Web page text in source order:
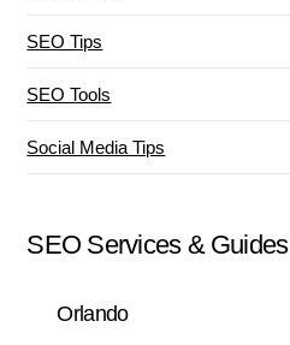
SEO Tips
SEO Tools
Social Media Tips
SEO Services & Guides
Orlando